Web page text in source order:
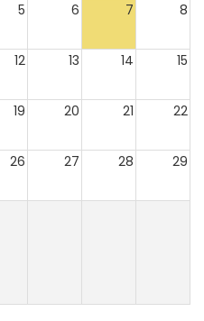
5 6 7 8
12 13 14 15
19 20 21 22
26 27 28 29